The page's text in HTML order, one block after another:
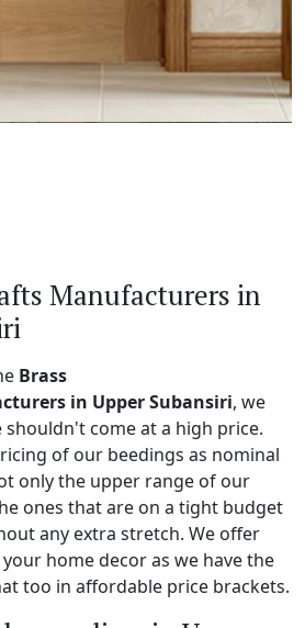
Manufacturers in
Brass
in Upper Subansiri, we
shouldn't come at a high price.
of our beedings as nominal
only the upper range of our
ones that are on a tight budget
any extra stretch. We offer
home decor as we have the
too in affordable price brackets.